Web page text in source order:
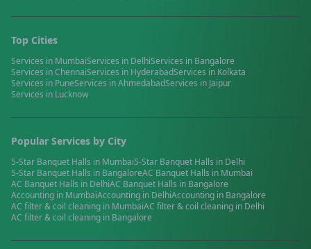
Top Cities
Services in MumbaiServices in DelhiServices in Bangalore
Services inChennaiServices in HyderabadServices in Kolkata
Services in PuneServices inAhmedabadServices in Jaipur
Services in Lucknow
Popular Services by City
5-Star Banquet Halls in Mumbai5-Star Banquet Halls in Delhi
5-Star Banquet Halls in BangaloreAC Banquet Halls in Mumbai
AC Banquet Halls in DelhiAC Banquet Halls in Bangalore
Accounting in MumbaiAccounting in DelhiAccounting in Bangalore
AC filter & coil cleaning in MumbaiAC filter & coil cleaning in Delhi
AC filter & coil cleaning in Bangalore